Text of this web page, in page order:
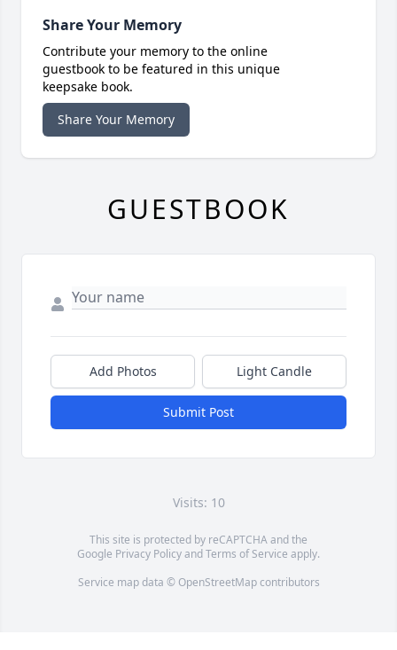
Share Your Memory
Contribute your memory to the online
guestbook to be featured in this unique
keepsake book.
Share Your Memory
GUESTBOOK
Add Photos Light Candle
Submit Post
Visits: 10
This site is protected by reCAPTCHA and the
Google Privacy PolicyandTerms of Service apply.
Service map data © OpenStreetMapcontributors